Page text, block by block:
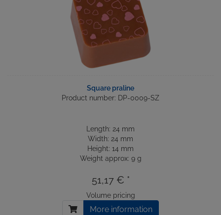
Square praline
Product number: DP-0009-SZ
Length: 24 mm
Width: 24 mm
Height: 14 mm
Weight approx: 9 g
51,17 € *
Volume pricing
More information